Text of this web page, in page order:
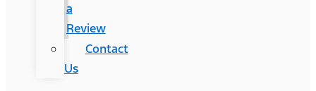
a
Review
Contact
Us